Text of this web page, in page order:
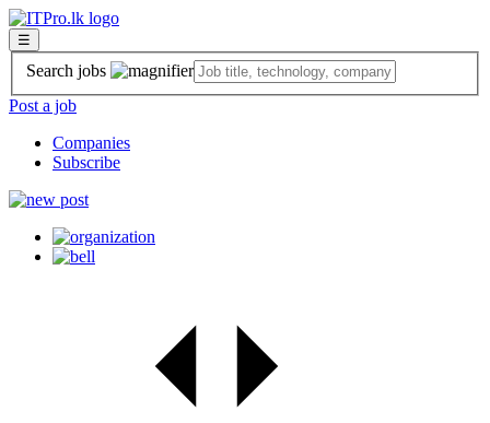
☰
Search jobs
Post a job
Companies
Subscribe